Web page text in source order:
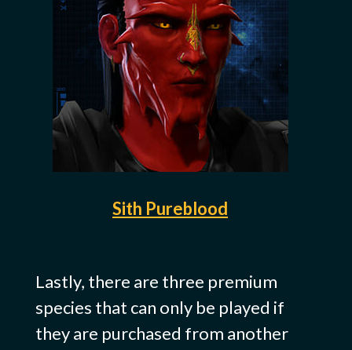
Sith Pureblood
Lastly, there are three premium
species that can only be played if
they are purchased from another